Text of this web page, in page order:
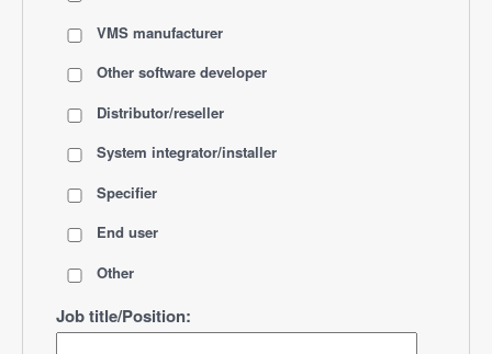
VMS manufacturer
Other software developer
Distributor/reseller
System integrator/installer
Specifier
End user
Other
Job title/Position: